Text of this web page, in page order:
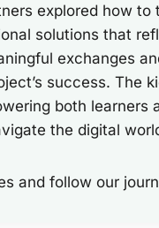
explored how
solutions that
exchanges
success. The
both learners
the digital
and follow our